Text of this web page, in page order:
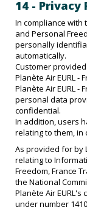
14 - Privacy
In compliance with
and Personal
personally
automatically.
Customer
Planète Air EURL -
Planète Air EURL -
personal data
confidential.
In addition, users
relating to them, in
As provided for by
relating to
Freedom, France
the National
Planète Air
under number